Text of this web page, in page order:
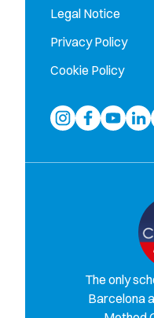
Legal Notice
Privacy Policy
Cookie Policy
The only
Barcelona